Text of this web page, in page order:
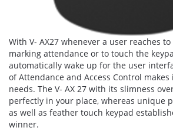
With V- AX27 whenever a user reaches
marking attendance or to touch the
automatically wake up for the user
of Attendance and Access Control
needs. The V- AX 27 with its slimness
perfectly in your place, whereas unique
as well as feather touch keypad
winner.